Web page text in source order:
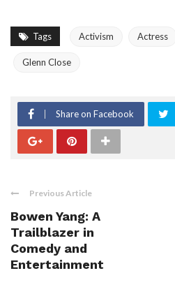
Tags Activism Actress
Glenn Close
Share on Facebook
Previous Article
Bowen Yang: A
Trailblazer in
Comedy and
Entertainment